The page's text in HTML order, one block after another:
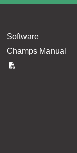
Software
Champs Manual